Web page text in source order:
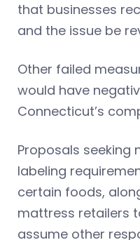
that businesses
and the issue be
Other failed
would have
Connecticut’s
Proposals seeking
labeling
certain foods,
mattress retailers
assume other